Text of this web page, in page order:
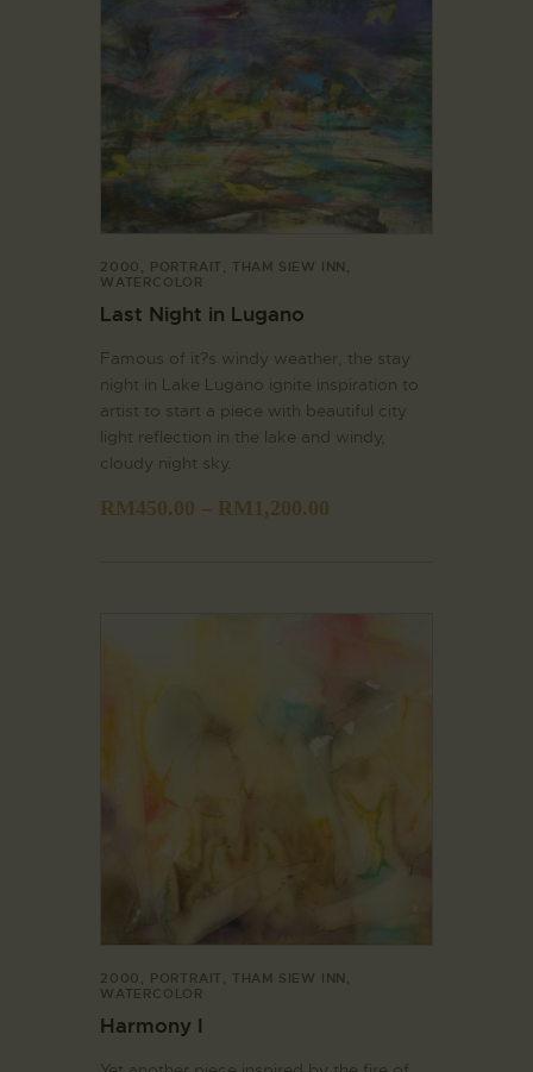
2000 , PORTRAIT , THAM SIEW INN ,
WATERCOLOR
Last Night in Lugano
Famous of it?s windy weather, the stay
night in Lake Lugano ignite inspiration to
artist to start a piece with beautiful city
light reflection in the lake and windy,
cloudy night sky.
RM450.00 – RM1,200.00
2000 , PORTRAIT , THAM SIEW INN ,
WATERCOLOR
Harmony I